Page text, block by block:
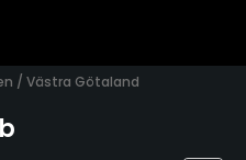
/ Västra Götaland